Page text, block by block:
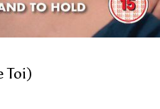
Toi)